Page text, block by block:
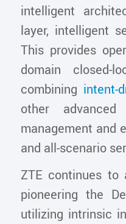
intelligent
layer, intelligent
This provides
domain closed-
combining intent-
other
management and
and all-scenario
ZTE continues
pioneering the
utilizing intrinsic